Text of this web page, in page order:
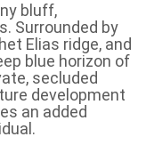
bluff,
Surrounded by
Elias ridge, and
blue horizon of
secluded
development
an added